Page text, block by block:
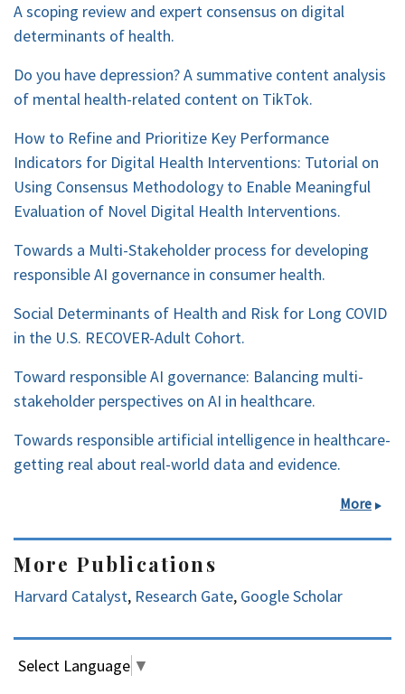
A scoping review and expert consensus on digital
determinants of health.
Do you have depression? A summative content analysis
of mental health-related content on TikTok.
How to Refine and Prioritize Key Performance
Indicators for Digital Health Interventions: Tutorial on
Using Consensus Methodology to Enable Meaningful
Evaluation of Novel Digital Health Interventions.
Towards a Multi-Stakeholder process for developing
responsible AI governance in consumer health.
Social Determinants of Health and Risk for Long COVID
in the U.S. RECOVER-Adult Cohort.
Toward responsible AI governance: Balancing multi-
stakeholder perspectives on AI in healthcare.
Towards responsible artificial intelligence in healthcare-
getting real about real-world data and evidence.
More
More Publications
Harvard Catalyst, Research Gate, Google Scholar
Select Language ▼